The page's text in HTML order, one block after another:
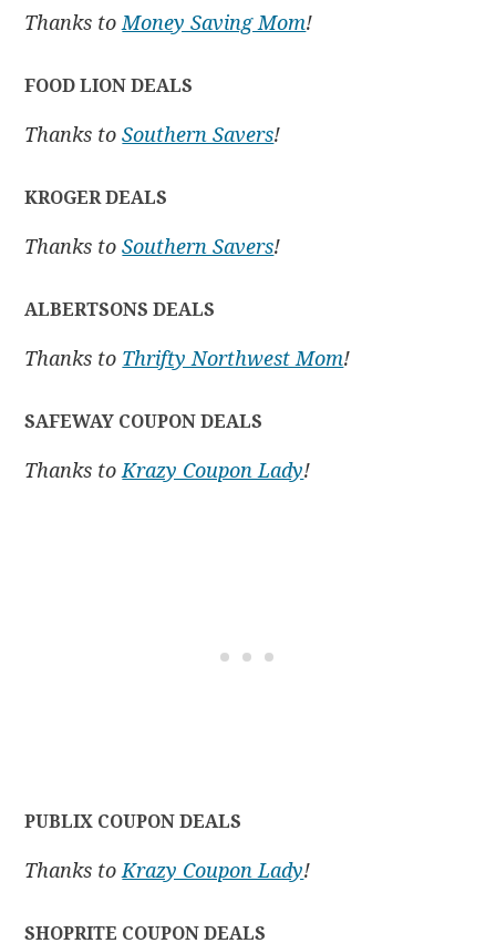
Thanks toMoney Saving Mom!
FOOD LION DEALS
Thanks toSouthern Savers!
KROGER DEALS
Thanks toSouthern Savers!
ALBERTSONS DEALS
Thanks to Thrifty Northwest Mom!
SAFEWAY COUPON DEALS
Thanks toKrazy Coupon Lady!
PUBLIX COUPON DEALS
Thanks toKrazy Coupon Lady!
SHOPRITE COUPON DEALS